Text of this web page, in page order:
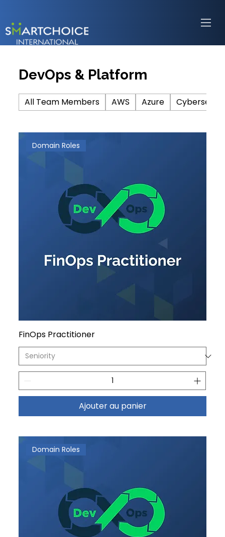
DevOps & Platform
All Team Members AWS Azure
Domain Roles
FinOps Practitioner
Ajouter au panier
Domain Roles